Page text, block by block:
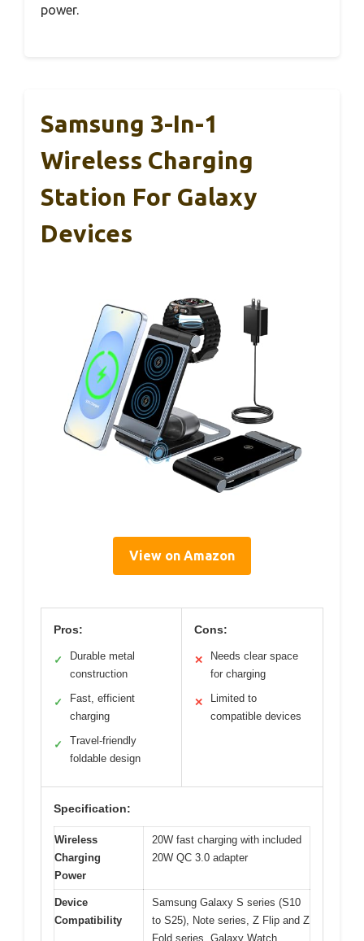
power.
Samsung 3-In-1
Wireless Charging
Station For Galaxy
Devices
View on Amazon
Pros:
✓
Durable metal
construction
✓
Fast, efficient
charging
✓
Travel-friendly
foldable design
Cons:
✕
Needs clear space
for charging
✕
Limited to
compatible devices
Specification:
Wireless
Charging
Power
20W fast charging with included
20W QC 3.0 adapter
Device
Compatibility
Samsung Galaxy S series (S10
to S25), Note series, Z Flip and Z
Fold series, Galaxy Watch